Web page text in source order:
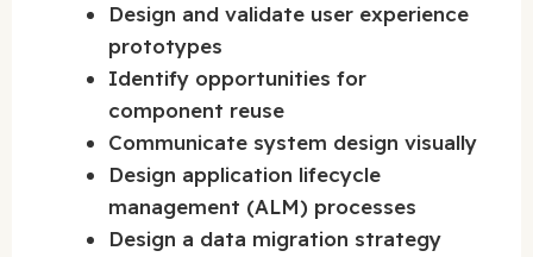
Design and validate user experience
prototypes
Identify opportunities for
component reuse
Communicate system design visually
Design application lifecycle
management (ALM) processes
Design a data migration strategy